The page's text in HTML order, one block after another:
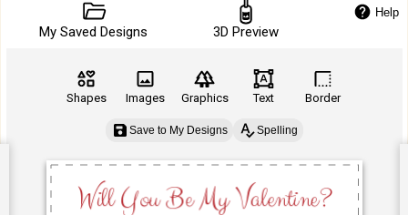
My Saved Designs 3D Preview
Help
Shapes Images Graphics Text Border
Save to My Designs Spelling